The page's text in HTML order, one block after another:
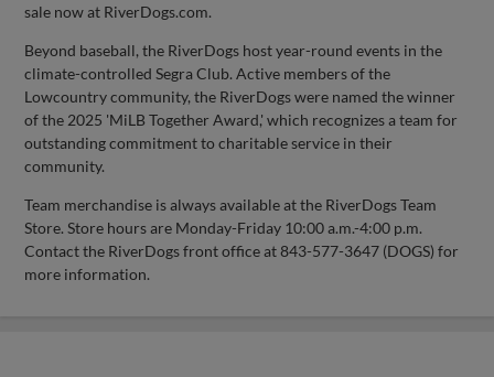
sale now at RiverDogs.com.
Beyond baseball, the RiverDogs host year-round events in the
climate-controlled Segra Club. Active members of the
Lowcountry community, the RiverDogs were named the winner
of the 2025 'MiLB Together Award,' which recognizes a team for
outstanding commitment to charitable service in their
community.
Team merchandise is always available at the RiverDogs Team
Store. Store hours are Monday-Friday 10:00 a.m.-4:00 p.m.
Contact the RiverDogs front office at 843-577-3647 (DOGS) for
more information.